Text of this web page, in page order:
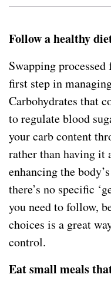
Follow a healthy
Swapping
first step in
Carbohydrates that
to regulate blood
your carb content
rather than having it
enhancing the
there’s no specific
you need to follow,
choices is a great
control.
Eat small meals